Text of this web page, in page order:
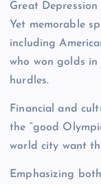
Great
Yet memorable
including
who won golds in
hurdles.
Financial and
the “good
world city want
Emphasizing